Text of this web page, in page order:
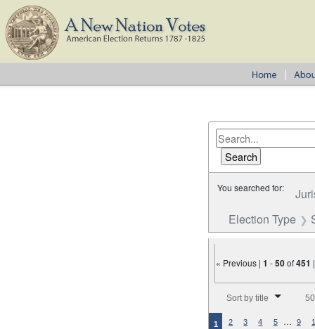
You searched for:
Election Type
« Previous |1 -50of451
Sort by title
1 2 3 4 5 … 9